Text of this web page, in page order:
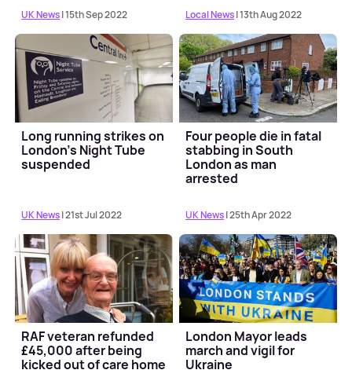
UK News| 15th Sep 2022 Local News| 13th Aug 2022
Long running strikes on
London's Night Tube
suspended
UK News| 21st Jul 2022
Four people die in fatal
stabbing in South
London as man
arrested
UK News| 25th Apr 2022
RAF veteran refunded
£45,000 after being
kicked out of care home
London Mayor leads
march and vigil for
Ukraine